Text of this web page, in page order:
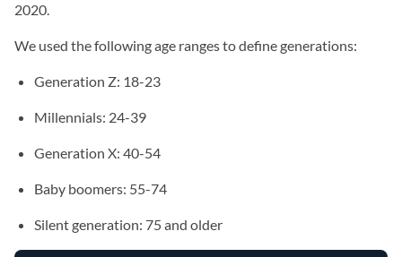
2020.
We used the following age ranges to define generations:
Generation Z: 18-23
Millennials: 24-39
Generation X: 40-54
Baby boomers: 55-74
Silent generation: 75 and older